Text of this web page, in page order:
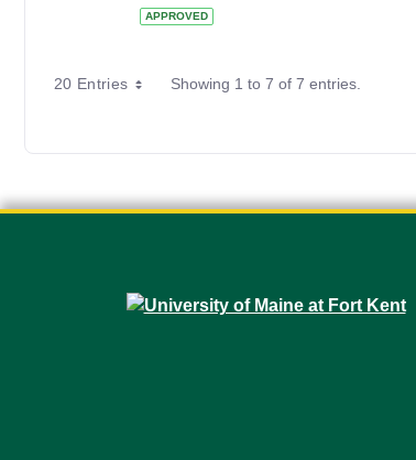
APPROVED
20 Entries Showing 1 to 7 of 7 entries.